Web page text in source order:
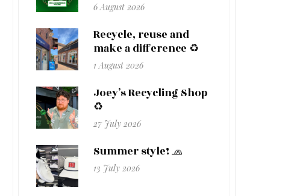
6 August 2026
Recycle, reuse and
make a difference ♻️
1 August 2026
Joey’s Recycling Shop
♻️
27 July 2026
Summer style! 🧢
13 July 2026